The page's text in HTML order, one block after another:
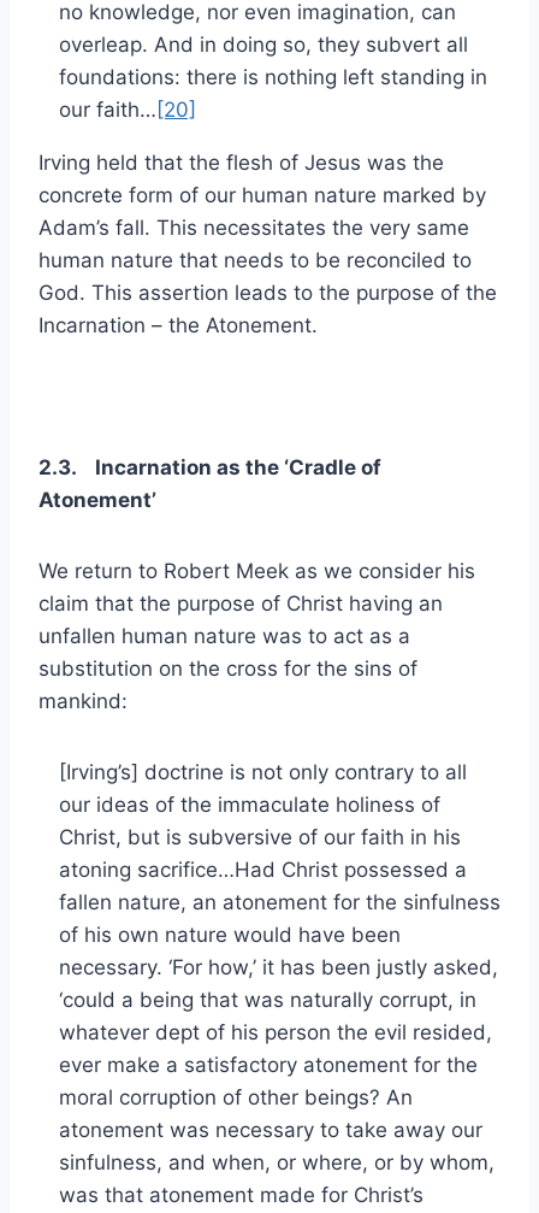
no knowledge, nor even imagination, can
overleap. And in doing so, they subvert all
foundations: there is nothing left standing in
our faith… [20]
Irving held that the flesh of Jesus was the
concrete form of our human nature marked by
Adam’s fall. This necessitates the very same
human nature that needs to be reconciled to
God. This assertion leads to the purpose of the
Incarnation – the Atonement.
2.3. Incarnation as the ‘Cradle of
Atonement’
We return to Robert Meek as we consider his
claim that the purpose of Christ having an
unfallen human nature was to act as a
substitution on the cross for the sins of
mankind:
[Irving’s] doctrine is not only contrary to all
our ideas of the immaculate holiness of
Christ, but is subversive of our faith in his
atoning sacrifice…Had Christ possessed a
fallen nature, an atonement for the sinfulness
of his own nature would have been
necessary. ‘For how,’ it has been justly asked,
‘could a being that was naturally corrupt, in
whatever dept of his person the evil resided,
ever make a satisfactory atonement for the
moral corruption of other beings? An
atonement was necessary to take away our
sinfulness, and when, or where, or by whom,
was that atonement made for Christ’s